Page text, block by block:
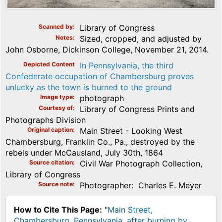
Scanned by Library of Congress
Notes
Sized, cropped, and adjusted by
John Osborne, Dickinson College, November 21, 2014.
Depicted Content
In Pennsylvania, the third
Confederate occupation of Chambersburg proves
unlucky as the town is burned to the ground
Image type photograph
Courtesy of
Library of Congress Prints and
Photographs Division
Original caption
Main Street - Looking West
Chambersburg, Franklin Co., Pa., destroyed by the
rebels under McCausland, July 30th, 1864
Source citation
Civil War Photograph Collection,
Library of Congress
Source note Photographer: Charles E. Meyer
How to Cite This Page: "Main Street,